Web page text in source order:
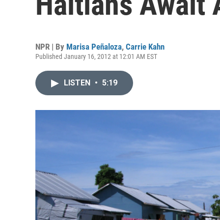
NPR | By Marisa Peñaloza, Carrie Kahn
Published January 16, 2012 at 12:01 AM EST
LISTEN • 5:19